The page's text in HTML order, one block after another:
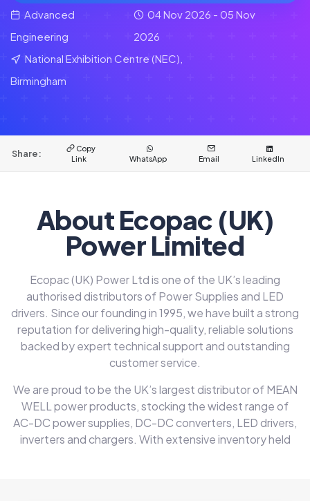
Advanced
Engineering
04 Nov 2026 - 05 Nov
2026
National Exhibition Centre (NEC),
Birmingham
Share:
Copy
Link
WhatsApp Email LinkedIn
About Ecopac (UK)
Power Limited
Ecopac (UK) Power Ltd is one of the UK’s leading
authorised distributors of Power Supplies and LED
drivers. Since our founding in 1995, we have built a strong
reputation for delivering high-quality, reliable solutions
backed by expert technical support and outstanding
customer service.
We are proud to be the UK’s largest distributor of MEAN
WELL power products, stocking the widest range of
AC-DC power supplies, DC-DC converters, LED drivers,
inverters and chargers. With extensive inventory held